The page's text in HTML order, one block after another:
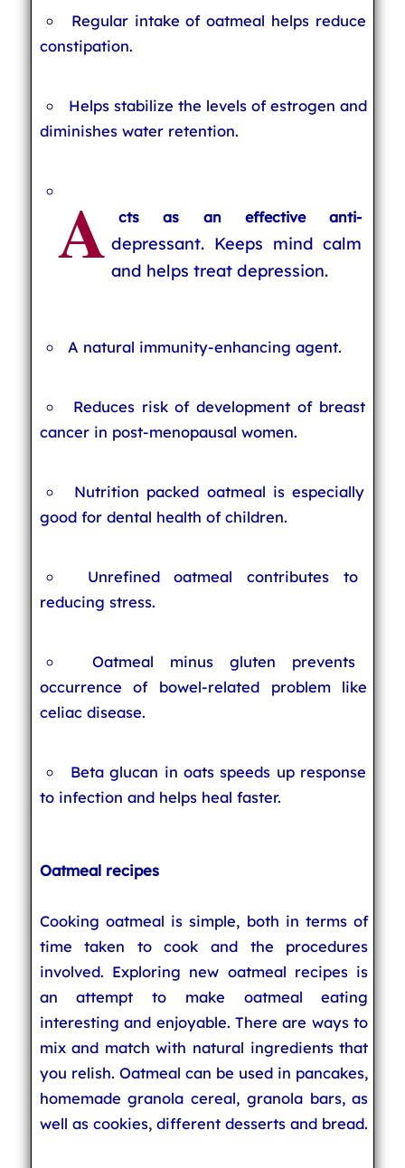
Regular intake of oatmeal helps reduce
constipation.
Helps stabilize the levels of estrogen and
diminishes water retention.
A cts as an effective anti-
depressant. Keeps mind calm
and helps treat depression.
A natural immunity-enhancing agent.
Reduces risk of development of breast
cancer in post-menopausal women.
Nutrition packed oatmeal is especially
good for dental health of children.
Unrefined oatmeal contributes to
reducing stress.
Oatmeal minus gluten prevents
occurrence of bowel-related problem like
celiac disease.
Beta glucan in oats speeds up response
to infection and helps heal faster.
Oatmeal recipes
Cooking oatmeal is simple, both in terms of
time taken to cook and the procedures
involved. Exploring new oatmeal recipes is
an attempt to make oatmeal eating
interesting and enjoyable. There are ways to
mix and match with natural ingredients that
you relish. Oatmeal can be used in pancakes,
homemade granola cereal, granola bars, as
well as cookies, different desserts and bread.